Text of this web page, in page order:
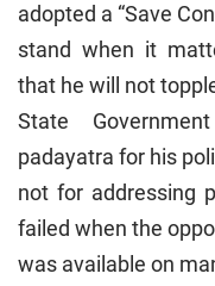
adopted a “Save
stand when it
that he will not
State
padayatra for his
not for addressing
failed when the
was available on